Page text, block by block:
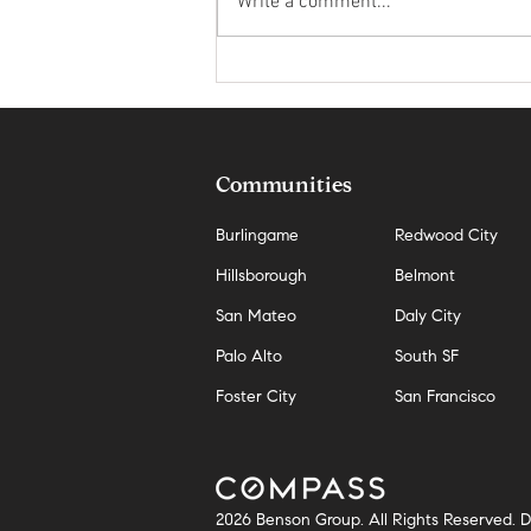
Communities
Burlingame
Hillsborough
San Mateo
Palo Alto
Foster City
Redwood City
Belmont
Daly City
South SF
San Francisco
2026 Benson Group. All Rights Reserved.